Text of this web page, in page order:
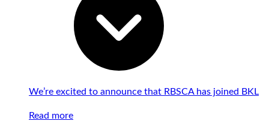
We’re excited to announce that RBSCA has joined BKL
Read more